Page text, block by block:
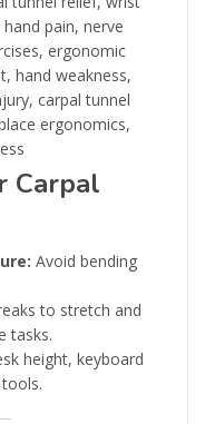
Carpal
Avoid bending
to stretch and
tasks.
height, keyboard